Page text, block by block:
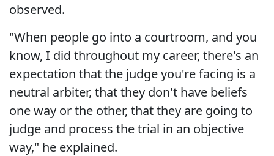
observed.
"When people go into a courtroom, and you
know, I did throughout my career, there's an
expectation that the judge you're facing is a
neutral arbiter, that they don't have beliefs
one way or the other, that they are going to
judge and process the trial in an objective
way," he explained.